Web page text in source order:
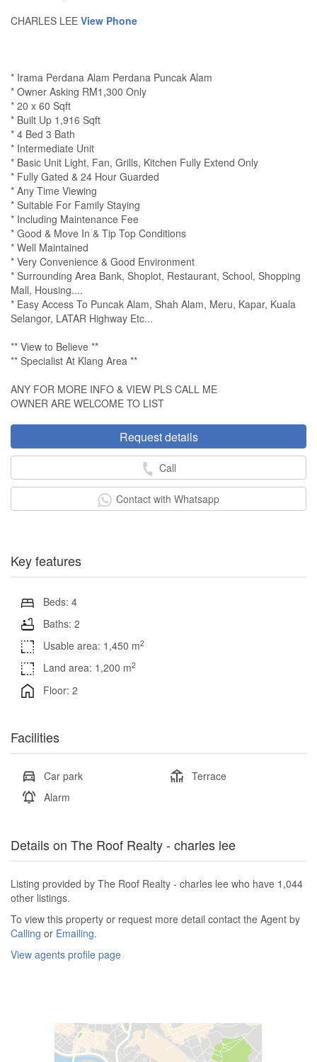
CHARLES LEE View Phone
* Irama Perdana Alam Perdana Puncak Alam
* Owner Asking RM1,300 Only
* 20 x 60 Sqft
* Built Up 1,916 Sqft
* 4 Bed 3 Bath
* Intermediate Unit
* Basic Unit Light, Fan, Grills, Kitchen Fully Extend Only
* Fully Gated & 24 Hour Guarded
* Any Time Viewing
* Suitable For Family Staying
* Including Maintenance Fee
* Good & Move In & Tip Top Conditions
* Well Maintained
* Very Convenience & Good Environment
* Surrounding Area Bank, Shoplot, Restaurant, School, Shopping
Mall, Housing....
* Easy Access To Puncak Alam, Shah Alam, Meru, Kapar, Kuala
Selangor, LATAR Highway Etc...
** View to Believe **
** Specialist At Klang Area **
ANY FOR MORE INFO & VIEW PLS CALL ME
OWNER ARE WELCOME TO LIST
Request details
Call
Contact with Whatsapp
Key features
Beds: 4
Baths: 2
Usable area: 1,450 m2
Land area: 1,200 m2
Floor: 2
Facilities
Car park
Terrace
Alarm
Details on The Roof Realty - charles lee
Listing provided by The Roof Realty - charles lee who have 1,044
other listings.
To view this property or request more detail contact the Agent by
Calling or Emailing.
View agents profile page